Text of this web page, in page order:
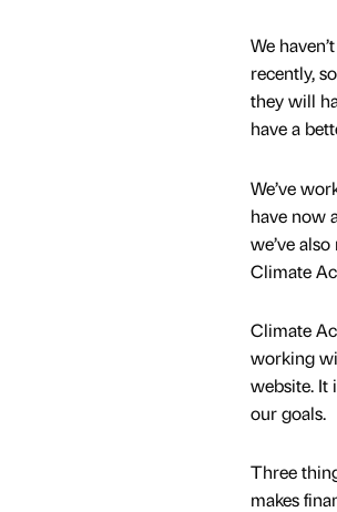
We
recently,
they will
have a
We’ve
have now
we’ve
Climate
Climate
working
website. It
our goals.
Three
makes